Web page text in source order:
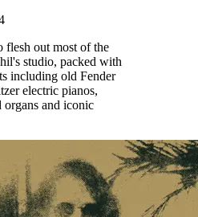
flesh out most of the
studio, packed with
including old Fender
electric pianos,
organs and iconic